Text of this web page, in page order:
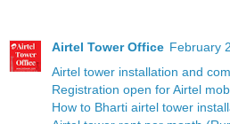
Airtel Tower Office February
Airtel tower installation and
Registration open for Airtel
How to Bharti airtel tower